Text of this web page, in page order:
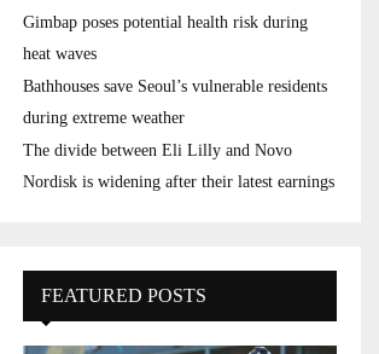
Gimbap poses potential health risk during
heat waves
Bathhouses save Seoul’s vulnerable residents
during extreme weather
The divide between Eli Lilly and Novo
Nordisk is widening after their latest earnings
FEATURED POSTS